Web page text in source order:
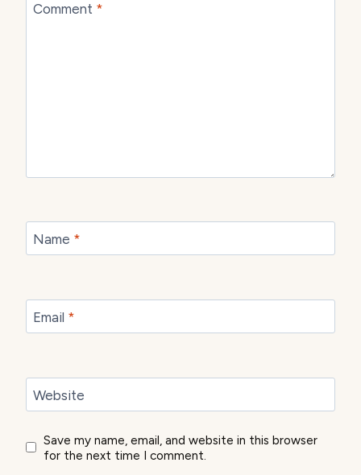
Comment *
Name *
Email *
Website
Save my name, email, and website in this browser
for the next time I comment.